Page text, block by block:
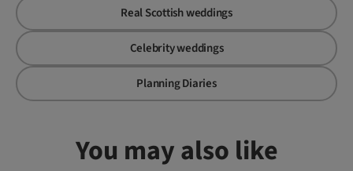
Real Scottish weddings
Celebrity weddings
Planning Diaries
You may also like